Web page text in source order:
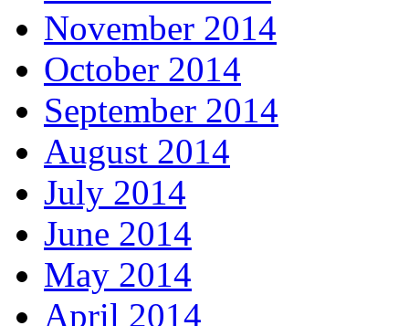
November 2014
October 2014
September 2014
August 2014
July 2014
June 2014
May 2014
April 2014